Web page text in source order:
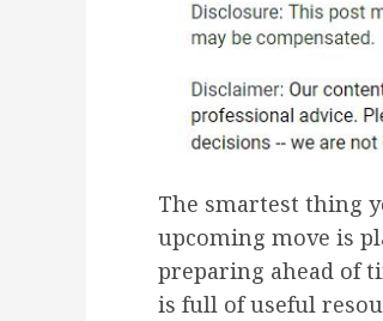
The smartest thing
upcoming move is
preparing ahead of
is full of useful